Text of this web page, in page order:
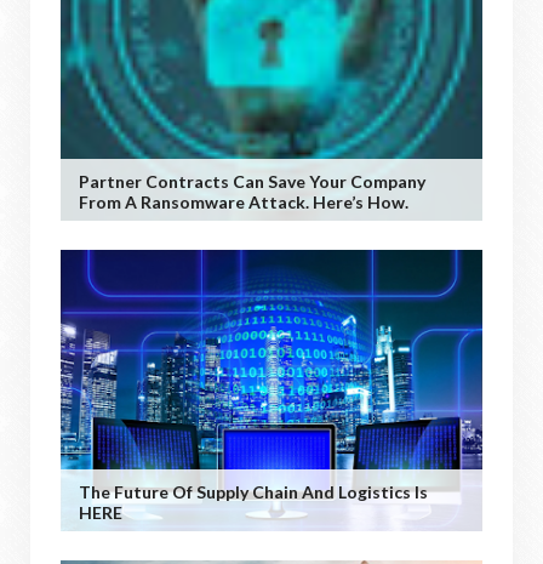
Partner Contracts Can Save Your Company
From A Ransomware Attack. Here’s How.
The Future Of Supply Chain And Logistics Is
HERE